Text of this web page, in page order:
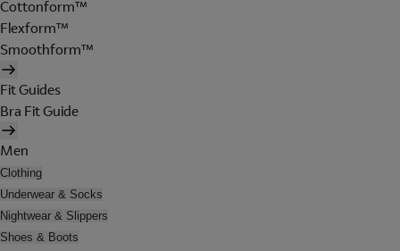
Cottonform™
Flexform™
Smoothform™
Fit Guides
Bra Fit Guide
Men
Clothing
Underwear & Socks
Nightwear & Slippers
Shoes & Boots